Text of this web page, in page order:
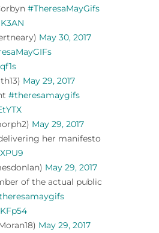
#TheresaMayGifs
May 30, 2017
May 29, 2017
#theresamaygifs
May 29, 2017
her manifesto
May 29, 2017
of the actual public
May 29, 2017